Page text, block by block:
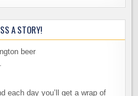
A STORY!
each day you’ll get a wrap of